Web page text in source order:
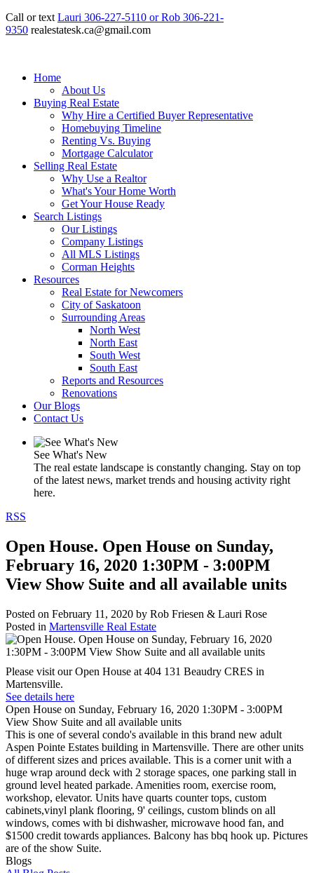
Call or text Lauri 306-227-5110 or Rob 306-221-
9350 realestatesk.ca@gmail.com
Home
About Us
Buying Real Estate
Why Hire a Certified Buyer Representative
Homebuying Timeline
Renting Vs. Buying
Mortgage Calculator
Selling Real Estate
Why Use a Realtor
What's Your Home Worth
Get Your House Ready
Search Listings
Our Listings
Company Listings
All MLS Listings
Corman Heights
Resources
Real Estate for Newcomers
City of Saskatoon
Surrounding Areas
North West
North East
South West
South East
Reports and Resources
Renovations
Our Blogs
Contact Us
See What's New
The real estate landscape is constantly changing. Stay on top
of the latest news, market trends and housing activity right
here.
RSS
Open House. Open House on Sunday,
February 16, 2020 1:30PM - 3:00PM
View Show Suite and all available units
Posted on February 11, 2020 by Rob Friesen & Lauri Rose
Posted in Martensville Real Estate
Please visit our Open House at 404 131 Beaudry CRES in
Martensville.
See details here
Open House on Sunday, February 16, 2020 1:30PM - 3:00PM
View Show Suite and all available units
This is one of several condo's available in this brand new adult
Aspen Pointe Estates building in Martensville. There are other units
of different sizes and prices available. This is a corner unit with a
huge wrap around deck with 2 storage spaces, one parking stall in
ground level heated parkade. Amenities room, exercise room,
workshop, elevator. Units have quarts counter tops, custom
cabinets,vinyl plank flooring, 9' ceilings, custom blinds on all
windows, comes with bi dishwasher, microwave hood fan, and
$1500 credit towards appliances. Balcony has bbq hook up. Pictures
are of the show Suite.
Blogs